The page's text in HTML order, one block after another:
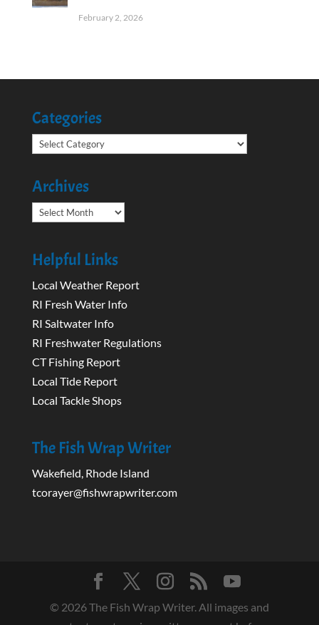
February 2, 2026
Categories
Categories
Archives
Archives
Helpful Links
Local Weather Report
RI Fresh Water Info
RI Saltwater Info
RI Freshwater Regulations
CT Fishing Report
Local Tide Report
Local Tackle Shops
The Fish Wrap Writer
Wakefield, Rhode Island
tcorayer@fishwrapwriter.com
© 2026The Fish Wrap Writer. All images and